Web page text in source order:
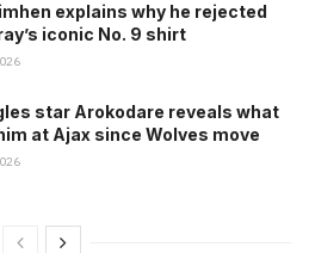
explains why he rejected
iconic No. 9 shirt
star Arokodare reveals what
at Ajax since Wolves move